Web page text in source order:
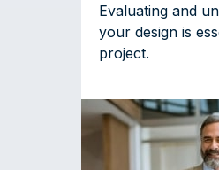
Evaluating and
your design is
project.